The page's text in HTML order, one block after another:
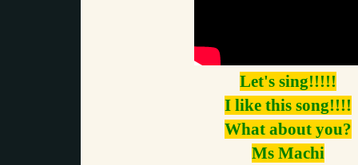
Let's sing!!!!!
I like this song!!!!
What about you?
Ms Machi